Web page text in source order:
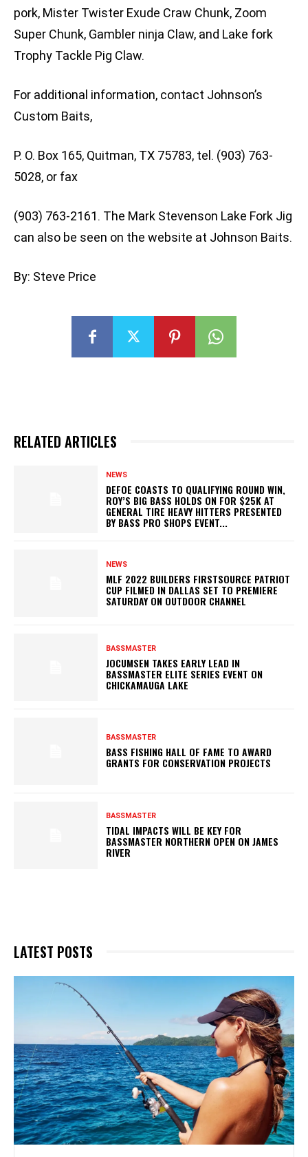
pork, Mister Twister Exude Craw Chunk, Zoom
Super Chunk, Gambler ninja Claw, and Lake fork
Trophy Tackle Pig Claw.
For additional information, contact Johnson’s
Custom Baits,
P. O. Box 165, Quitman, TX 75783, tel. (903) 763-
5028, or fax
(903) 763-2161. The Mark Stevenson Lake Fork Jig
can also be seen on the website at Johnson Baits.
By: Steve Price
RELATED ARTICLES
NEWS
DEFOE COASTS TO QUALIFYING ROUND WIN,
ROY’S BIG BASS HOLDS ON FOR $25K AT
GENERAL TIRE HEAVY HITTERS PRESENTED
BY BASS PRO SHOPS EVENT...
NEWS
MLF 2022 BUILDERS FIRSTSOURCE PATRIOT
CUP FILMED IN DALLAS SET TO PREMIERE
SATURDAY ON OUTDOOR CHANNEL
BASSMASTER
JOCUMSEN TAKES EARLY LEAD IN
BASSMASTER ELITE SERIES EVENT ON
CHICKAMAUGA LAKE
BASSMASTER
BASS FISHING HALL OF FAME TO AWARD
GRANTS FOR CONSERVATION PROJECTS
BASSMASTER
TIDAL IMPACTS WILL BE KEY FOR
BASSMASTER NORTHERN OPEN ON JAMES
RIVER
LATEST POSTS